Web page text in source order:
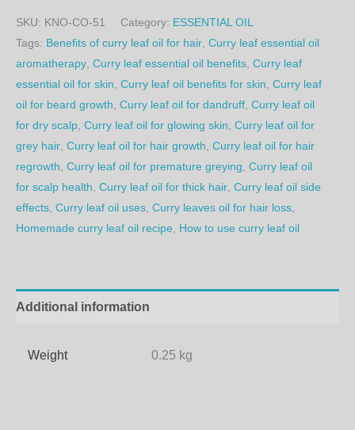
SKU: KNO-CO-51 Category: ESSENTIAL OIL
Tags: Benefits of curry leaf oil for hair Curry leaf essential oil
aromatherapy Curry leaf essential oil benefits Curry leaf
essential oil for skin Curry leaf oil benefits for skin Curry leaf
oil for beard growth Curry leaf oil for dandruff Curry leaf oil
for dry scalp Curry leaf oil for glowing skin Curry leaf oil for
grey hair Curry leaf oil for hair growth Curry leaf oil for hair
regrowth Curry leaf oil for premature greying Curry leaf oil
for scalp health Curry leaf oil for thick hair Curry leaf oil side
effects Curry leaf oil uses Curry leaves oil for hair loss
Homemade curry leaf oil recipe
How to use curry leaf oil
Additional information
Weight 0.25 kg